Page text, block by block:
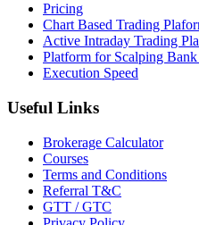
Pricing
Chart Based Trading
Active Intraday Trading
Platform for Scalping
Execution Speed
Useful Links
Brokerage Calculator
Courses
Terms and Conditions
Referral T&C
GTT / GTC